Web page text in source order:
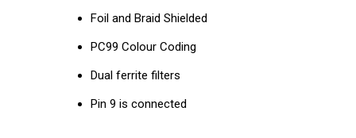
Foil and Braid Shielded
PC99 Colour Coding
Dual ferrite filters
Pin 9 is connected